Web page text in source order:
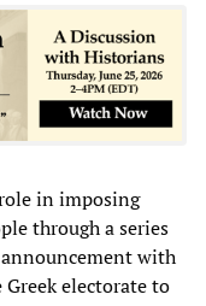
in imposing
through a series
with
electorate to